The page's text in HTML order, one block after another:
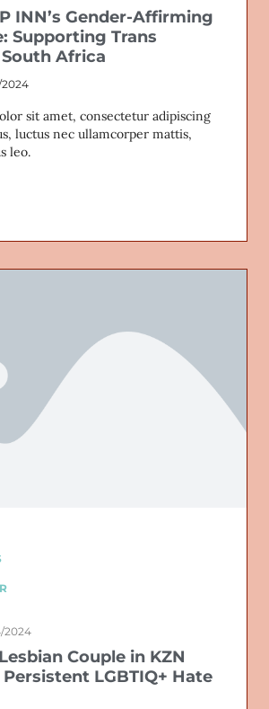
INN’s Gender-Affirming
Supporting Trans
Africa
sit amet, consectetur adipiscing
luctus nec ullamcorper mattis,
leo.
2024
Couple in KZN
LGBTIQ+ Hate